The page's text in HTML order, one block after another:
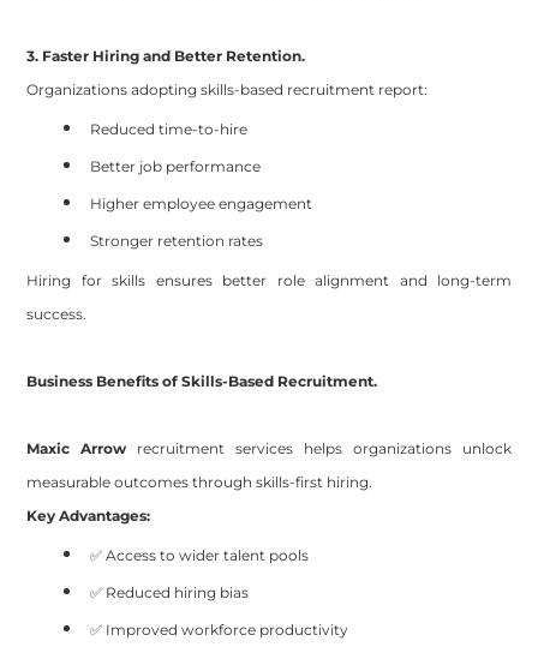
3. Faster Hiring and Better Retention.
Organizations adopting skills-based recruitment report:
Reduced time-to-hire
Better job performance
Higher employee engagement
Stronger retention rates
Hiring for skills ensures better role alignment and long-term
success.
Business Benefits of Skills-Based Recruitment.
Maxic Arrow recruitment services helps organizations unlock
measurable outcomes through skills-first hiring.
Key Advantages:
✅ Access to wider talent pools
✅ Reduced hiring bias
✅ Improved workforce productivity